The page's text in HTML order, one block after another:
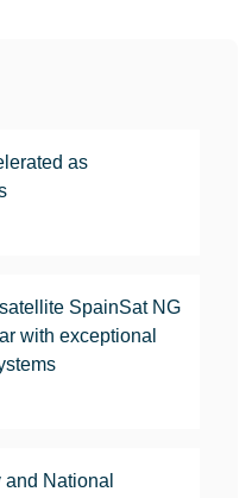
as
SpainSat NG
with exceptional
National